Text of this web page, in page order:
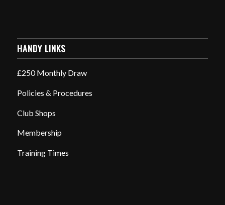
HANDY LINKS
£250 Monthly Draw
Policies & Procedures
Club Shops
Membership
Training Times